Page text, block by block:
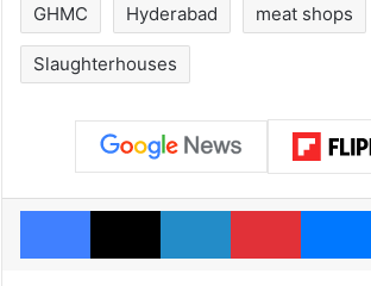
GHMC Hyderabad meat shops
Slaughterhouses
Facebook
X LinkedIn